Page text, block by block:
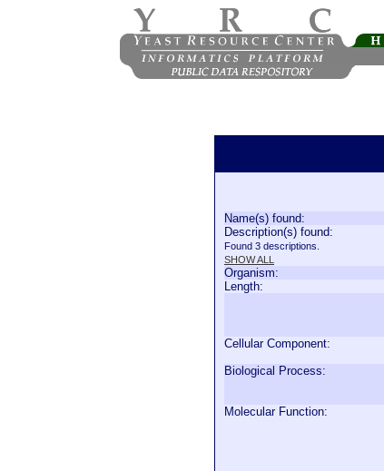
Name(s) found:
Description(s) found:
Found 3 descriptions.
SHOW ALL
Organism:
Length:
Cellular Component:
Biological Process:
Molecular Function: